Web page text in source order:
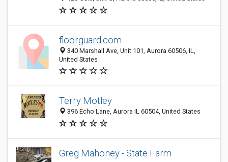
floorguard.com
340 Marshall Ave, Unit 101, Aurora 60506, IL,
United States
Terry Motley
396 Echo Lane, Aurora IL 60504, United States
Greg Mahoney - State Farm